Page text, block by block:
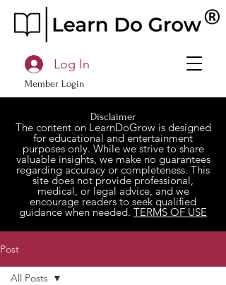
Member Login
Log In
Disclaimer
The content on LearnDoGrow is designed
for educational and entertainment
purposes only. While we strive to share
valuable insights, we make no guarantees
regarding accuracy or completeness. This
site does not provide professional,
medical, or legal advice, and we
encourage readers to seek qualified
guidance when needed. TERMS OF USE
Post
All Posts